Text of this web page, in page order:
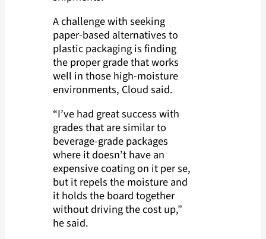
A challenge with seeking
paper-based alternatives to
plastic packaging is finding
the proper grade that works
well in those high-moisture
environments, Cloud said.
“I’ve had great success with
grades that are similar to
beverage-grade packages
where it doesn’t have an
expensive coating on it per se,
but it repels the moisture and
it holds the board together
without driving the cost up,”
he said.